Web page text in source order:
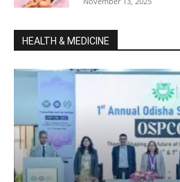
HEALTH & MEDICINE